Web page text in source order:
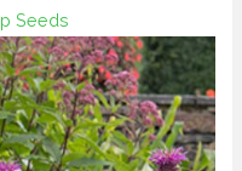
Seeds